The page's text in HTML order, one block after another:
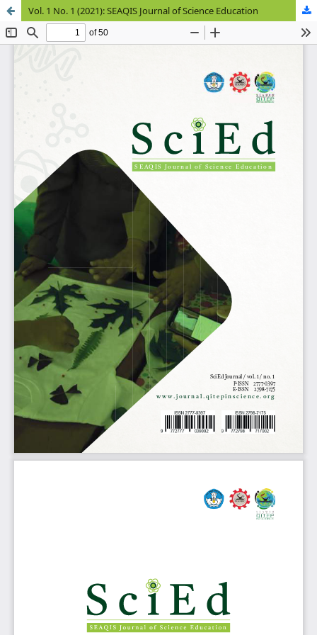
Vol. 1 No. 1 (2021): SEAQIS Journal of Science Education